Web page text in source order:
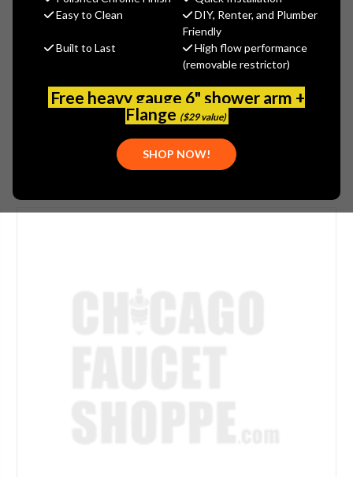
Easy to Clean
DIY, Renter, and Plumber
Friendly
Built to Last
High flow performance
(removable restrictor)
Free heavy gauge 6" shower arm +
Flange ($29 value)
SHOP NOW!
$1,849.60
(No reviews yet) Write a Review
WATTS-218507
098268269529